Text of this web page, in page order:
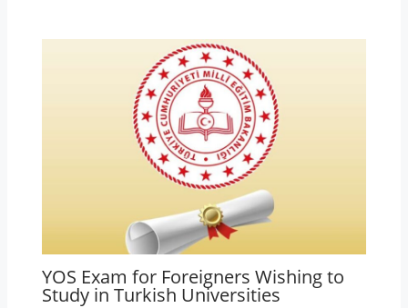
YOS Exam for Foreigners Wishing to
Study in Turkish Universities